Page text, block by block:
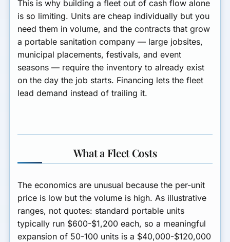
This is why building a fleet out of cash flow alone
is so limiting. Units are cheap individually but you
need them in volume, and the contracts that grow
a portable sanitation company — large jobsites,
municipal placements, festivals, and event
seasons — require the inventory to already exist
on the day the job starts. Financing lets the fleet
lead demand instead of trailing it.
What a Fleet Costs
The economics are unusual because the per-unit
price is low but the volume is high. As illustrative
ranges, not quotes: standard portable units
typically run $600-$1,200 each, so a meaningful
expansion of 50-100 units is a $40,000-$120,000